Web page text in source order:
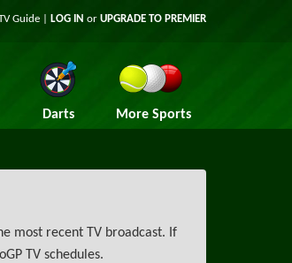
Guide | LOG IN or UPGRADE TO PREMIER
Darts More Sports
most recent TV broadcast. If
TV schedules.